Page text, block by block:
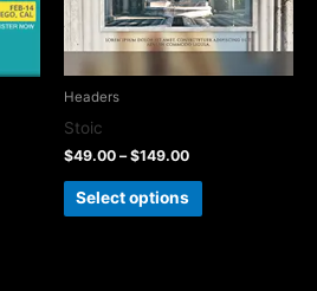
Headers
Stoic
$49.00 –$149.00
Select options